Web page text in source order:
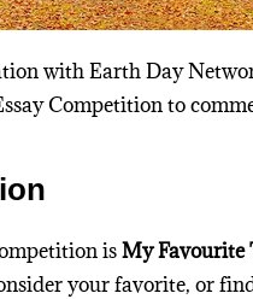
with Earth Day
Competition to
isMy Favourite
your favorite, or